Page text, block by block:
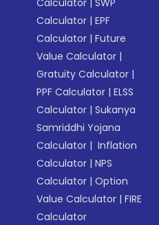
Calculator |SWP
Calculator |EPF
Calculator |Future
Value Calculator |
Gratuity Calculator |
PPF Calculator |ELSS
Calculator |Sukanya
Samriddhi Yojana
Calculator | Inflation
Calculator |NPS
Calculator |Option
Value Calculator |FIRE
Calculator